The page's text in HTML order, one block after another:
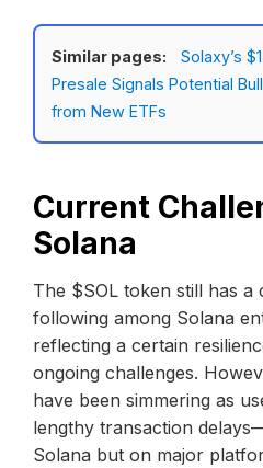
Similar pages:
Solaxy’s
Presale Signals Potential
from New ETFs
Current
Solana
The $SOL token still has a
following among Solana
reflecting a certain
ongoing challenges.
have been simmering as
lengthy transaction
Solana but on major